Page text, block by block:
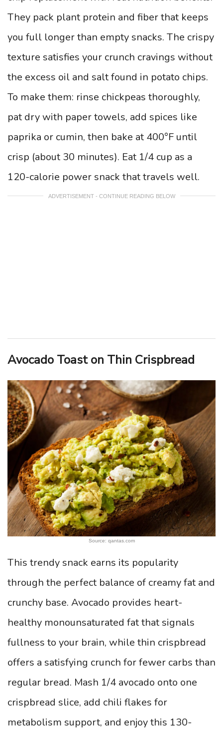
They pack plant protein and fiber that keeps
you full longer than empty snacks. The crispy
texture satisfies your crunch cravings without
the excess oil and salt found in potato chips.
To make them: rinse chickpeas thoroughly,
pat dry with paper towels, add spices like
paprika or cumin, then bake at 400°F until
crisp (about 30 minutes). Eat 1/4 cup as a
120-calorie power snack that travels well.
ADVERTISEMENT - CONTINUE READING BELOW
Avocado Toast on Thin Crispbread
Source: qantas.com
This trendy snack earns its popularity
through the perfect balance of creamy fat and
crunchy base. Avocado provides heart-
healthy monounsaturated fat that signals
fullness to your brain, while thin crispbread
offers a satisfying crunch for fewer carbs than
regular bread. Mash 1/4 avocado onto one
crispbread slice, add chili flakes for
metabolism support, and enjoy this 130-